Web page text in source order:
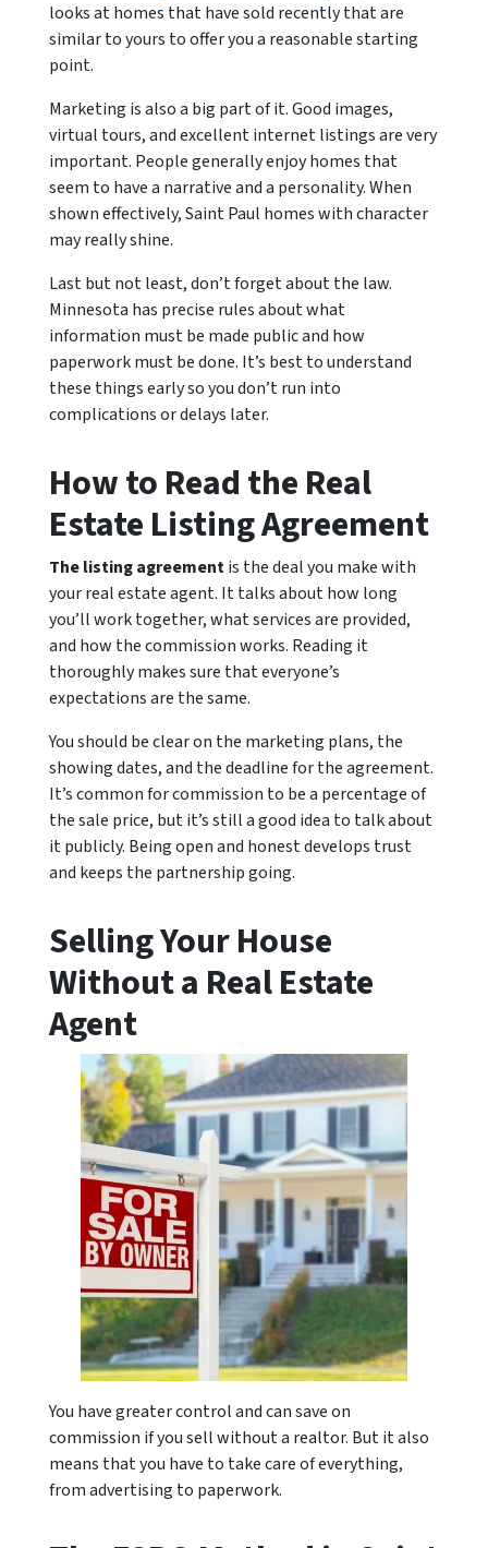
looks at homes that have sold recently that are
similar to yours to offer you a reasonable starting
point.
Marketing is also a big part of it. Good images,
virtual tours, and excellent internet listings are very
important. People generally enjoy homes that
seem to have a narrative and a personality. When
shown effectively, Saint Paul homes with character
may really shine.
Last but not least, don’t forget about the law.
Minnesota has precise rules about what
information must be made public and how
paperwork must be done. It’s best to understand
these things early so you don’t run into
complications or delays later.
How to Read the Real
Estate Listing Agreement
The listing agreementis the deal you make with
your real estate agent. It talks about how long
you’ll work together, what services are provided,
and how the commission works. Reading it
thoroughly makes sure that everyone’s
expectations are the same.
You should be clear on the marketing plans, the
showing dates, and the deadline for the agreement.
It’s common for commission to be a percentage of
the sale price, but it’s still a good idea to talk about
it publicly. Being open and honest develops trust
and keeps the partnership going.
Selling Your House
Without a Real Estate
Agent
You have greater control and can save on
commission if you sell without a realtor. But it also
means that you have to take care of everything,
from advertising to paperwork.